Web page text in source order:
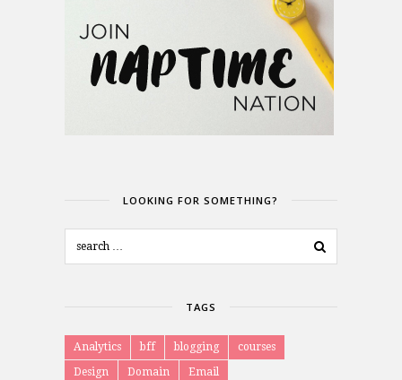
LOOKING FOR SOMETHING?
TAGS
Analytics bff blogging
courses
Design
Domain
Email